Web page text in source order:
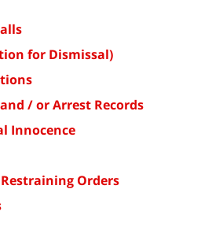
for Dismissal)
/ or Arrest Records
Innocence
Orders